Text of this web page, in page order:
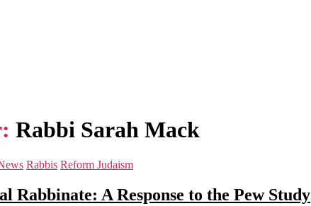
Rabbi Sarah Mack
Categories
Rabbis Reform Judaism
Rabbinate: A Response to the Pew Study